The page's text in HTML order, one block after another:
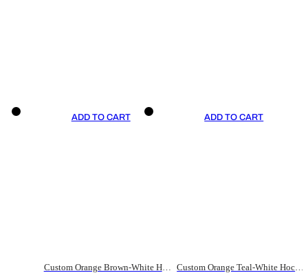
ADD TO CART
Custom Orange Brown-White Hockey Jersey
ADD TO CART
Custom Orange Teal-White Hockey Jersey